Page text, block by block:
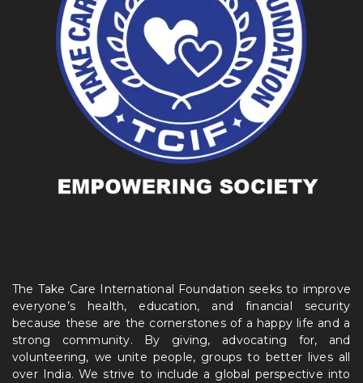
The Take Care International Foundation seeks to improve
everyone’s health, education, and financial security
because these are the cornerstones of a happy life and a
strong community. By giving, advocating for, and
volunteering, we unite people, groups to better lives all
over India. We strive to include a global perspective into